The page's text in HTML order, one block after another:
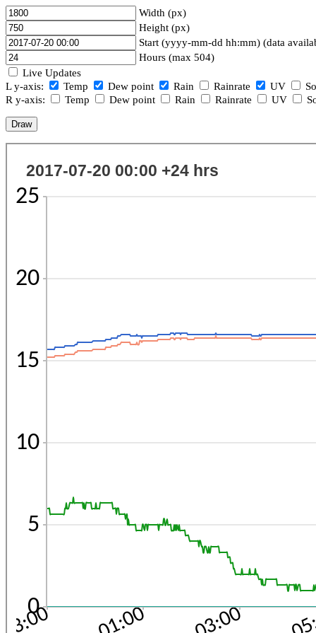
Width (px)
Height (px)
Start (yyyy-mm-dd hh:mm) (data
Hours (max 504)
Live Updates
L y-axis:
Temp Dew point Rain Rainrate UV
R y-axis:
Temp Dew point Rain Rainrate UV